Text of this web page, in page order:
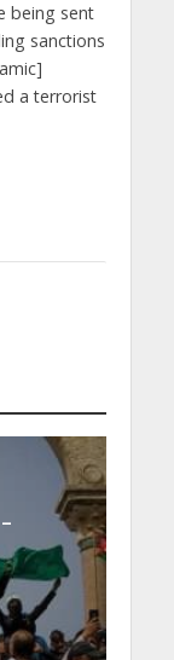
being sent
sanctions
a terrorist